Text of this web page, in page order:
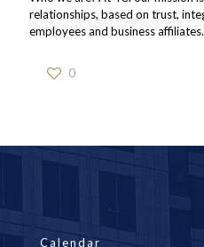
relationships, based on trust,
employees and business affiliates.
0
Calendar